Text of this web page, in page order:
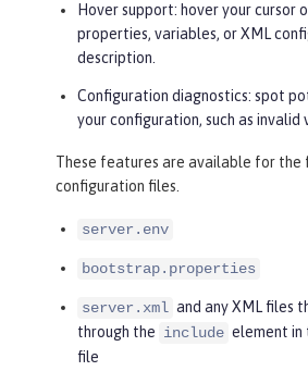
Hover support: hover your cursor
properties, variables, or XML
description.
Configuration diagnostics: spot
your configuration, such as invalid
These features are available for the
configuration files.
server.env
bootstrap.properties
server.xml and any XML files
through the include element in
file